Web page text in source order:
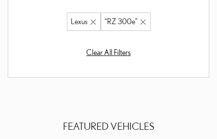
Lexus “RZ 300e”
Clear All Filters
FEATURED VEHICLES